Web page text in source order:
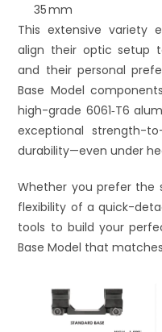
35 mm
This extensive variety
align their optic setup
and their personal
Base Model
high-grade 6061‑T6
exceptional strength-
durability—even under
Whether you prefer the
flexibility of a quick-
tools to build your
Base Model that